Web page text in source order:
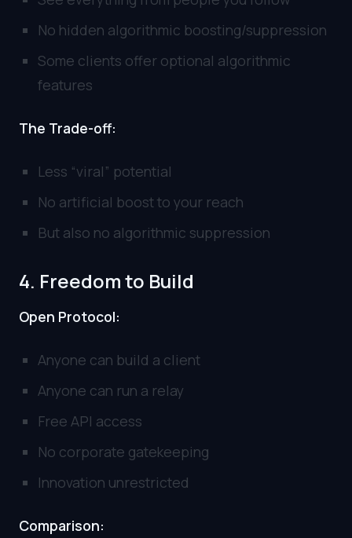
No hidden algorithmic boosting/suppression
Some clients offer optional algorithmic
features
The Trade-off:
Less “viral” potential
No artificial boost to your reach
But also no algorithmic suppression
4. Freedom to Build
Open Protocol:
Anyone can build a client
Anyone can run a relay
Free API access
No corporate gatekeeping
Innovation unrestricted
Comparison: